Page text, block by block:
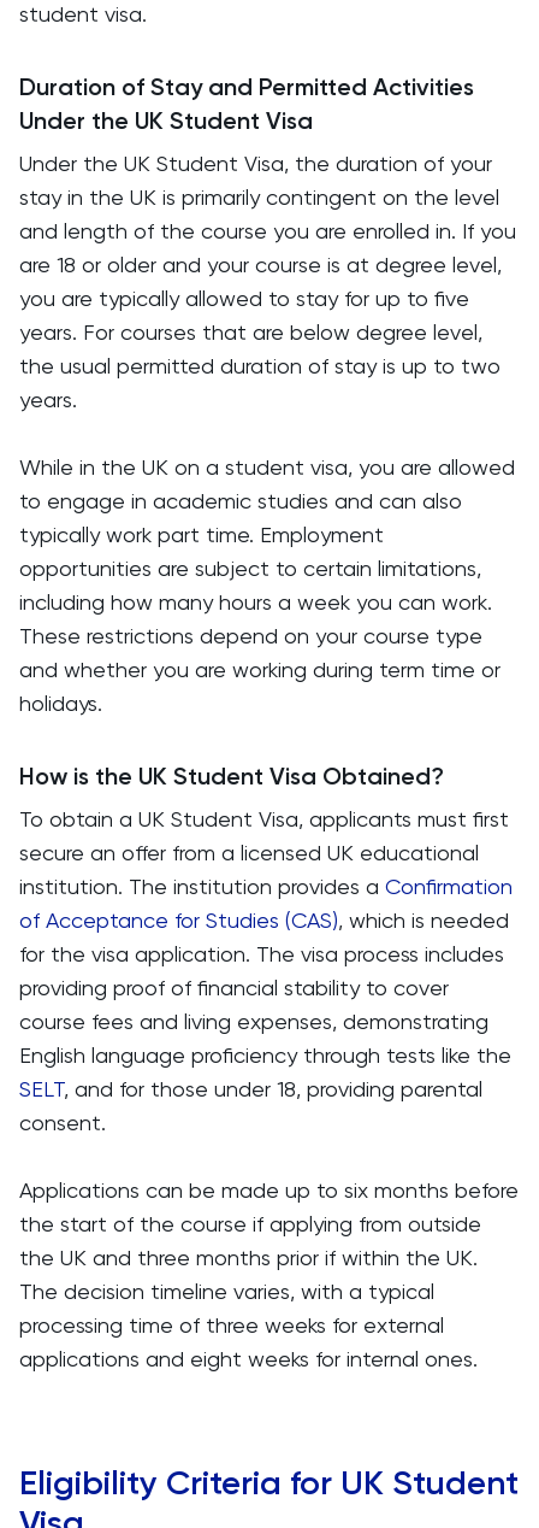
student visa.
Duration of Stay and Permitted Activities
Under the UK Student Visa
Under the UK Student Visa, the duration of your
stay in the UK is primarily contingent on the level
and length of the course you are enrolled in. If you
are 18 or older and your course is at degree level,
you are typically allowed to stay for up to five
years. For courses that are below degree level,
the usual permitted duration of stay is up to two
years.
While in the UK on a student visa, you are allowed
to engage in academic studies and can also
typically work part time. Employment
opportunities are subject to certain limitations,
including how many hours a week you can work.
These restrictions depend on your course type
and whether you are working during term time or
holidays.
How is the UK Student Visa Obtained?
To obtain a UK Student Visa, applicants must first
secure an offer from a licensed UK educational
institution. The institution provides a Confirmation
of Acceptance for Studies (CAS), which is needed
for the visa application. The visa process includes
providing proof of financial stability to cover
course fees and living expenses, demonstrating
English language proficiency through tests like the
SELT, and for those under 18, providing parental
consent.
Applications can be made up to six months before
the start of the course if applying from outside
the UK and three months prior if within the UK.
The decision timeline varies, with a typical
processing time of three weeks for external
applications and eight weeks for internal ones.
Eligibility Criteria for UK Student